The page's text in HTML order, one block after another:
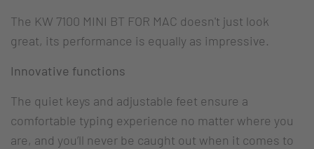
The KW 7100 MINI BT FOR MAC doesn't just look
great, its performance is equally as impressive.
Innovative functions
The quiet keys and adjustable feet ensure a
comfortable typing experience no matter where you
are, and you’ll never be caught out when it comes to